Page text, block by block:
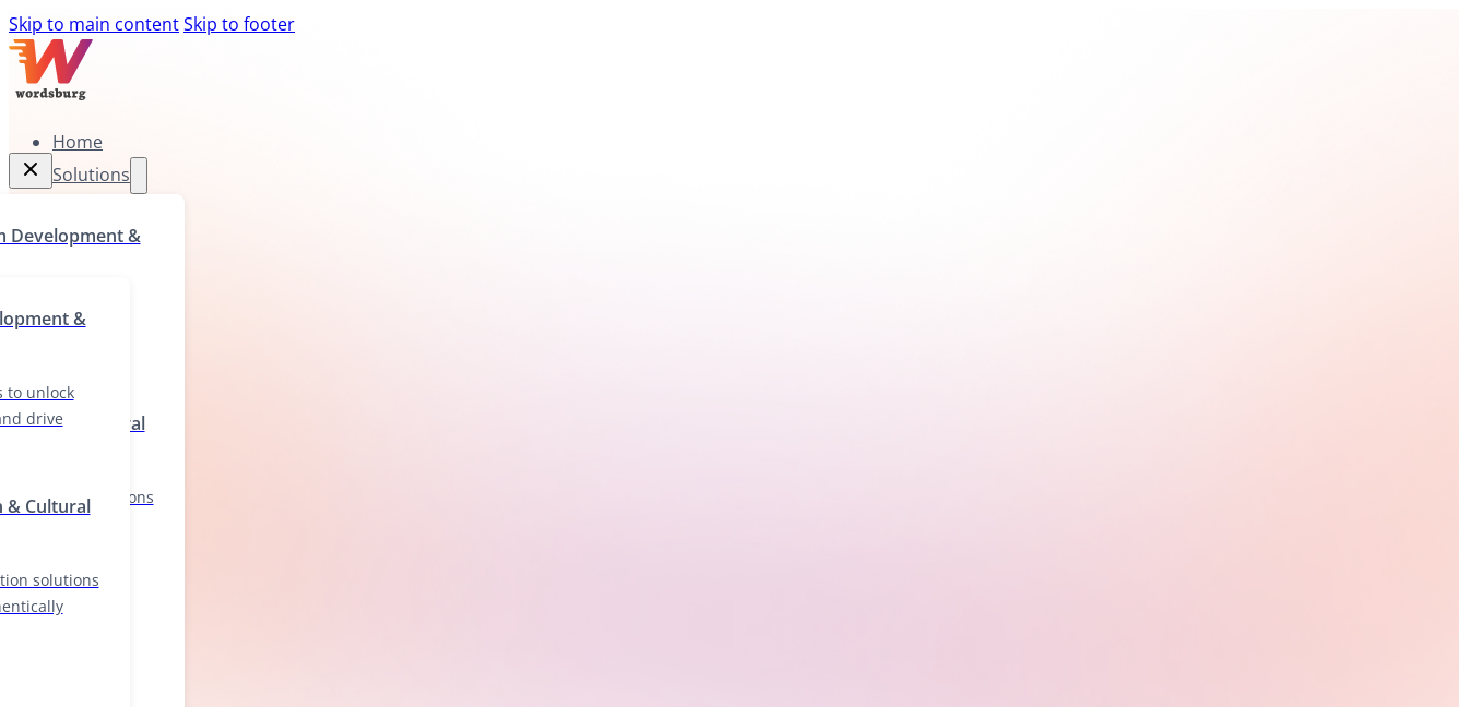
Skip to main contentSkip to footer
Home
Solutions
Development &
to unlock
and drive
& Cultural
solutions
Home
&
to unlock
drive
& Cultural
solutions